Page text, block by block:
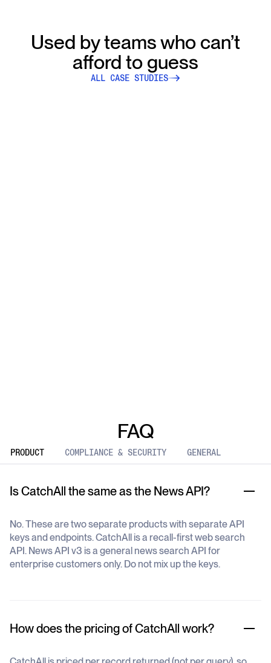
Used by teams who can’t
afford to guess
ALL CASE STUDIES
FAQ
PRODUCT COMPLIANCE & SECURITY GENERAL
Is CatchAll the same as the News API?
No. These are two separate products with separate API
keys and endpoints. CatchAll is a recall-first web search
API. News API v3 is a general news search API for
enterprise customers only. Do not mix up the keys.
How does the pricing of CatchAll work?